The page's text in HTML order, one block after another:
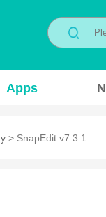
Apps
> SnapEdit v7.3.1